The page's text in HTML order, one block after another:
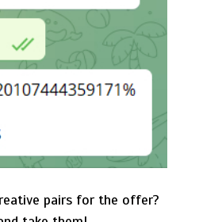
pairs for the offer?